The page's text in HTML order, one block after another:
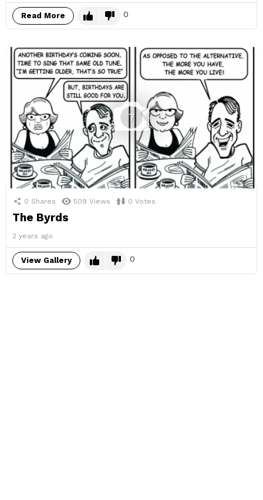
Read More 0
7
0 Shares 509 Views 0 Votes
The Byrds
2 years ago
View Gallery 0